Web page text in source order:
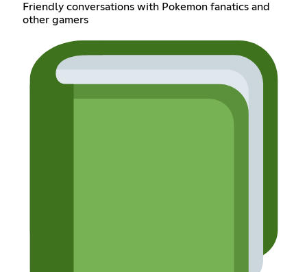
Friendly conversations with Pokemon fanatics and
other gamers